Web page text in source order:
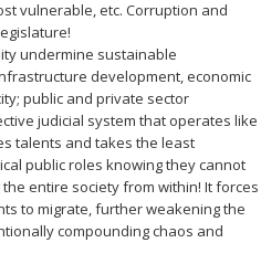
vulnerable, etc. Corruption and
undermine sustainable
development, economic
public and private sector
judicial system that operates like
talents and takes the least
public roles knowing they cannot
entire society from within! It forces
to migrate, further weakening the
compounding chaos and